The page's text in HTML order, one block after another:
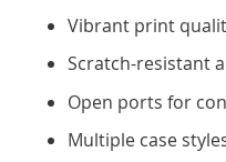
Vibrant print
Scratch-resistant
Open ports for
Multiple case